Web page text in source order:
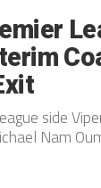
side
Nam